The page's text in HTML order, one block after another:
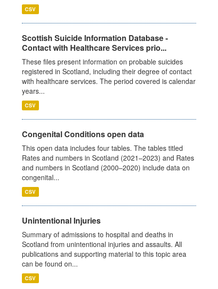
CSV
Scottish Suicide Information Database -
Contact with Healthcare Services prio...
These files present information on probable suicides
registered in Scotland, including their degree of contact
with healthcare services. The period covered is calendar
years...
CSV
Congenital Conditions open data
This open data includes four tables. The tables titled
Rates and numbers in Scotland (2021–2023) and Rates
and numbers in Scotland (2000–2020) include data on
congenital...
CSV
Unintentional Injuries
Summary of admissions to hospital and deaths in
Scotland from unintentional injuries and assaults. All
publications and supporting material to this topic area
can be found on...
CSV